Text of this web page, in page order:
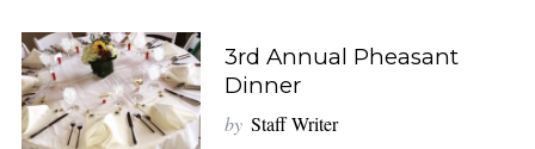
3rd Annual Pheasant
Dinner
by Staff Writer